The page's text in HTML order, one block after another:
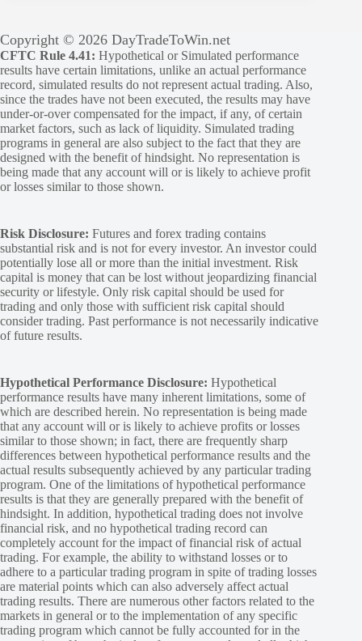
Copyright © 2026 DayTradeToWin.net
CFTC Rule 4.41: Hypothetical or Simulated performance
results have certain limitations, unlike an actual performance
record, simulated results do not represent actual trading. Also,
since the trades have not been executed, the results may have
under-or-over compensated for the impact, if any, of certain
market factors, such as lack of liquidity. Simulated trading
programs in general are also subject to the fact that they are
designed with the benefit of hindsight. No representation is
being made that any account will or is likely to achieve profit
or losses similar to those shown.
Risk Disclosure: Futures and forex trading contains
substantial risk and is not for every investor. An investor could
potentially lose all or more than the initial investment. Risk
capital is money that can be lost without jeopardizing financial
security or lifestyle. Only risk capital should be used for
trading and only those with sufficient risk capital should
consider trading. Past performance is not necessarily indicative
of future results.
Hypothetical Performance Disclosure: Hypothetical
performance results have many inherent limitations, some of
which are described herein. No representation is being made
that any account will or is likely to achieve profits or losses
similar to those shown; in fact, there are frequently sharp
differences between hypothetical performance results and the
actual results subsequently achieved by any particular trading
program. One of the limitations of hypothetical performance
results is that they are generally prepared with the benefit of
hindsight. In addition, hypothetical trading does not involve
financial risk, and no hypothetical trading record can
completely account for the impact of financial risk of actual
trading. For example, the ability to withstand losses or to
adhere to a particular trading program in spite of trading losses
are material points which can also adversely affect actual
trading results. There are numerous other factors related to the
markets in general or to the implementation of any specific
trading program which cannot be fully accounted for in the